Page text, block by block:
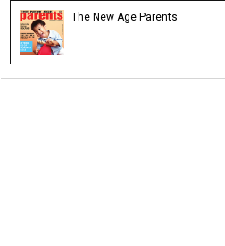
The New Age Parents